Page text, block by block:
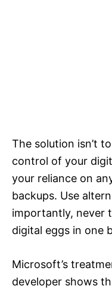
The solution isn’t
control of your
your reliance on
backups. Use
importantly, never
digital eggs in one
Microsoft’s
developer shows